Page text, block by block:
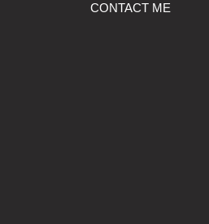
CONTACT ME